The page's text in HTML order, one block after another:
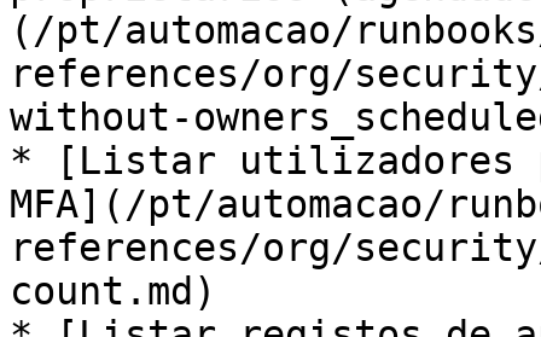
(/pt/automacao/
references/org/
without-
* [Listar utilizadores
MFA](/pt/automacao/
references/org/
count.md)